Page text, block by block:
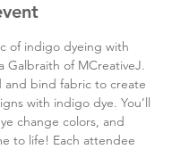
of indigo dyeing with
Galbraith of MCreativeJ.
and bind fabric to create
with indigo dye. You’ll
change colors, and
to life! Each attendee